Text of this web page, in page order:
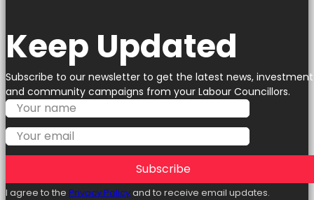
Keep Updated
Subscribe to our newsletter to get the latest news, investment
and community campaigns from your Labour Councillors.
Subscribe
I agree to the Privacy Policyand to receive email updates.